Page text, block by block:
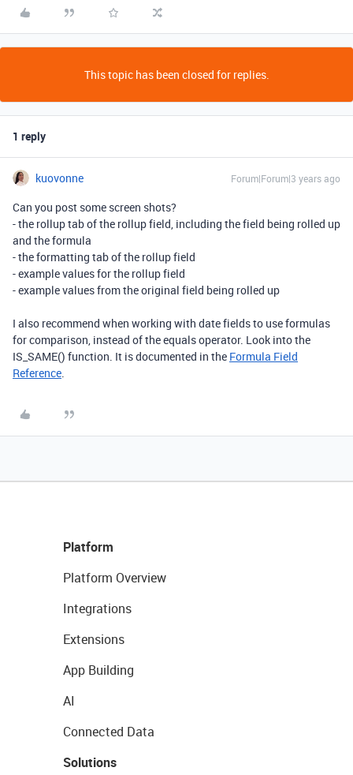
This topic has been closed for replies.
1 reply
kuovonne Forum|Forum|3 years ago
Can you post some screen shots?
- the rollup tab of the rollup field, including the field being rolled up
and the formula
- the formatting tab of the rollup field
- example values for the rollup field
- example values from the original field being rolled up
I also recommend when working with date fields to use formulas
for comparison, instead of the equals operator. Look into the
IS_SAME() function. It is documented in the Formula Field
Reference.
Platform
Platform Overview
Integrations
Extensions
App Building
AI
Connected Data
Solutions